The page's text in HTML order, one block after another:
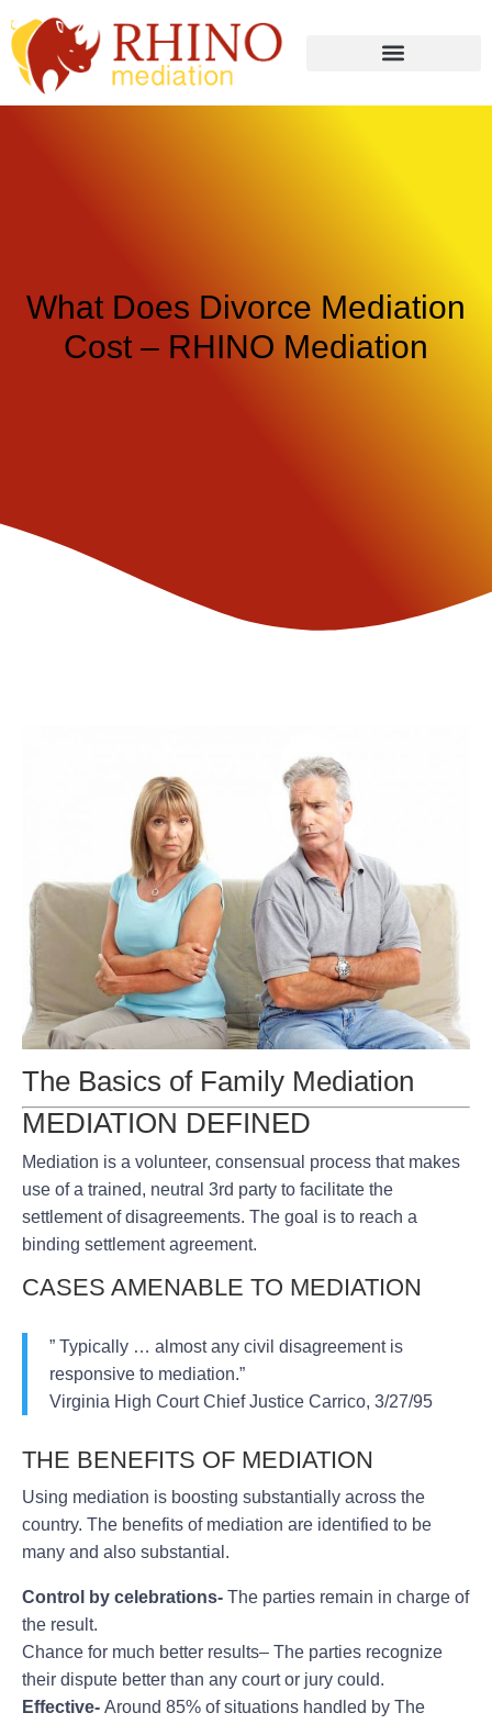
What Does Divorce Mediation
Cost – RHINO Mediation
The Basics of Family Mediation
MEDIATION DEFINED
Mediation is a volunteer, consensual process that makes
use of a trained, neutral 3rd party to facilitate the
settlement of disagreements. The goal is to reach a
binding settlement agreement.
CASES AMENABLE TO MEDIATION
” Typically … almost any civil disagreement is
responsive to mediation.”
Virginia High Court Chief Justice Carrico, 3/27/95
THE BENEFITS OF MEDIATION
Using mediation is boosting substantially across the
country. The benefits of mediation are identified to be
many and also substantial.
Control by celebrations- The parties remain in charge of
the result.
Chance for much better results– The parties recognize
their dispute better than any court or jury could.
Effective- Around 85% of situations handled by The